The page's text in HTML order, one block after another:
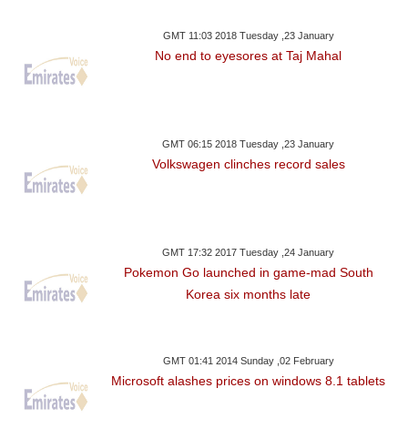
GMT 11:03 2018 Tuesday ,23 January
No end to eyesores at Taj Mahal
GMT 06:15 2018 Tuesday ,23 January
Volkswagen clinches record sales
GMT 17:32 2017 Tuesday ,24 January
Pokemon Go launched in game-mad South
Korea six months late
GMT 01:41 2014 Sunday ,02 February
Microsoft alashes prices on windows 8.1 tablets